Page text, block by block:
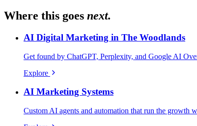
Where this goes next.
AI Digital Marketing in The Woodlands
Get found by ChatGPT, Perplexity, and Google AI
Explore
AI Marketing Systems
Custom AI agents and automation that run the growth